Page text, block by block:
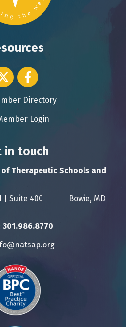
icon
Facebook
card icon
Directory
Login
in touch
Therapeutic Schools and
| Suite 400 Bowie, MD
icon
301.986.8770
icon